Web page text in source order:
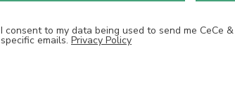
I consent to my data being used to send me CeCe
specific emails. Privacy Policy